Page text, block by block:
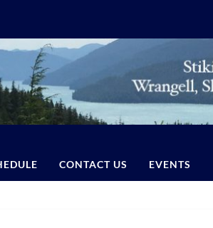
CONTACT US EVENTS